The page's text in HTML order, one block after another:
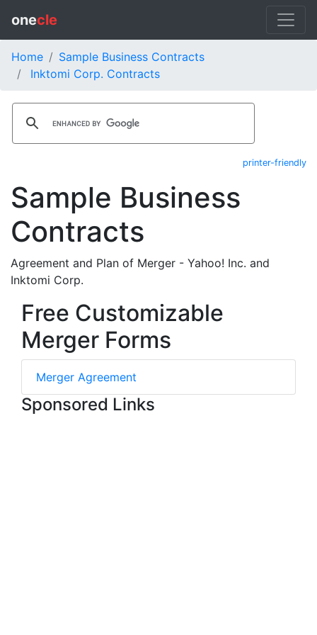
onecle
Home
Sample Business Contracts
Inktomi Corp. Contracts
printer-friendly
Sample Business
Contracts
Agreement and Plan of Merger - Yahoo! Inc. and
Inktomi Corp.
Free Customizable
Merger Forms
Merger Agreement
Sponsored Links